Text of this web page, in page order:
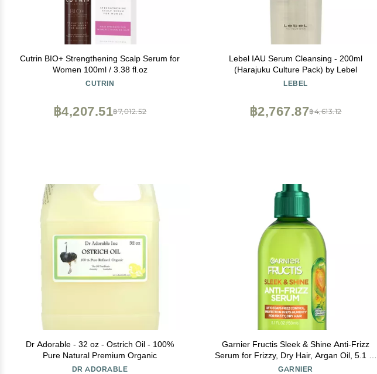
Cutrin BIO+ Strengthening Scalp Serum for
Women 100ml / 3.38 fl.oz
CUTRIN
฿7,012.52
฿4,207.51
Lebel IAU Serum Cleansing - 200ml
(Harajuku Culture Pack) by Lebel
LEBEL
฿4,613.12
฿2,767.87
Dr Adorable - 32 oz - Ostrich Oil - 100%
Pure Natural Premium Organic
DR ADORABLE
Garnier Fructis Sleek & Shine Anti-Frizz
Serum for Frizzy, Dry Hair, Argan Oil, 5.1 Fl
Oz, 1 Count (Packaging May Vary)
GARNIER